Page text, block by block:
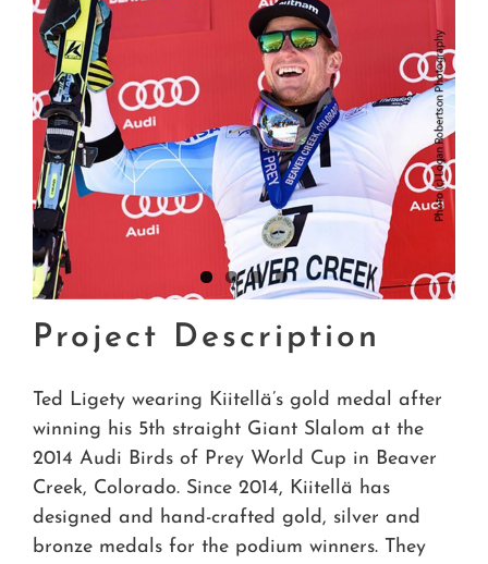
Project Description
Ted Ligety wearing Kiitellä’s gold medal after
winning his 5th straight Giant Slalom at the
2014 Audi Birds of Prey World Cup in Beaver
Creek, Colorado. Since 2014, Kiitellä has
designed and hand-crafted gold, silver and
bronze medals for the podium winners. They